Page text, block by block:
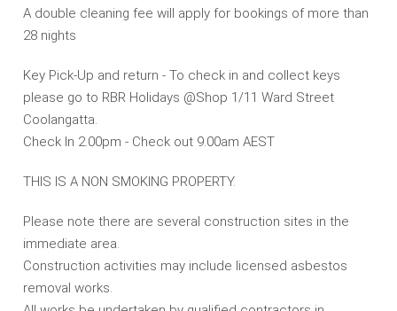
A double cleaning fee will apply for bookings of more than
28 nights
Key Pick-Up and return - To check in and collect keys
please go to RBR Holidays @Shop 1/11 Ward Street
Coolangatta.
Check In 2.00pm - Check out 9.00am AEST
THIS IS A NON SMOKING PROPERTY.
Please note there are several construction sites in the
immediate area.
Construction activities may include licensed asbestos
removal works.